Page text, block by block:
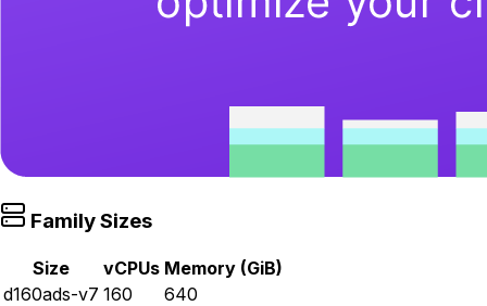
Family Sizes
Size vCPUs Memory (GiB)
d160ads-v7 160
640